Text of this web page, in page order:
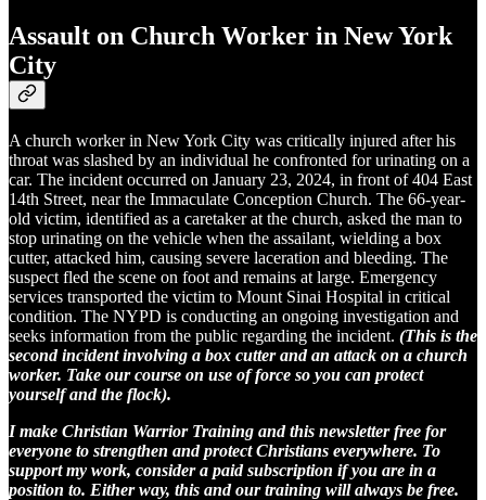
Assault on Church Worker in New York
City
A church worker in New York City was critically injured after his
throat was slashed by an individual he confronted for urinating on a
car. The incident occurred on January 23, 2024, in front of 404 East
14th Street, near the Immaculate Conception Church. The 66-year-
old victim, identified as a caretaker at the church, asked the man to
stop urinating on the vehicle when the assailant, wielding a box
cutter, attacked him, causing severe laceration and bleeding. The
suspect fled the scene on foot and remains at large. Emergency
services transported the victim to Mount Sinai Hospital in critical
condition. The NYPD is conducting an ongoing investigation and
seeks information from the public regarding the incident. (This is the
second incident involving a box cutter and an attack on a church
worker. Take our course on use of force so you can protect
yourself and the flock).
I make Christian Warrior Training and this newsletter free for
everyone to strengthen and protect Christians everywhere. To
support my work, consider a paid subscription if you are in a
position to. Either way, this and our training will always be free.